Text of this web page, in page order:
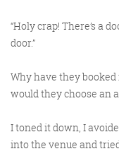
Coffee
start my
“Holy crap! There’s a
door.”
Why have they booked
would they choose an
I toned it down, I
into the venue and